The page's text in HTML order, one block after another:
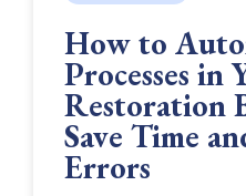
How to
Processes in
Restoration
Save Time
Errors